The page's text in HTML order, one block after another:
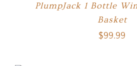
PlumpJack 1 Bottle
Basket
$99.99